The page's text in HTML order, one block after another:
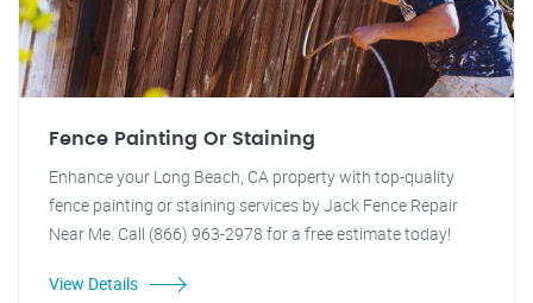
Fence Painting Or Staining
Enhance your Long Beach, CA property with top-quality
fence painting or staining services by Jack Fence Repair
Near Me. Call (866) 963-2978 for a free estimate today!
View Details